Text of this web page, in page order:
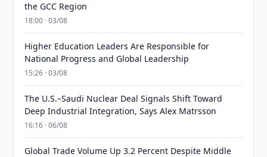
the GCC Region
18:00 · 03/08
Higher Education Leaders Are Responsible for
National Progress and Global Leadership
15:26 · 03/08
The U.S.–Saudi Nuclear Deal Signals Shift Toward
Deep Industrial Integration, Says Alex Matrsson
16:16 · 06/08
Global Trade Volume Up 3.2 Percent Despite Middle